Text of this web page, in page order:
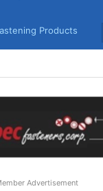
Products
Advertisement